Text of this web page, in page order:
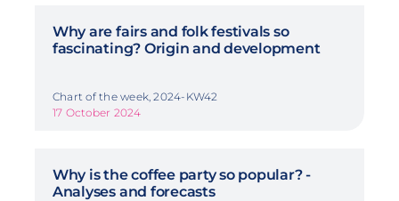
Why are fairs and folk festivals so
fascinating? Origin and development
Chart of the week, 2024-KW42
17 October 2024
Why is the coffee party so popular? -
Analyses and forecasts